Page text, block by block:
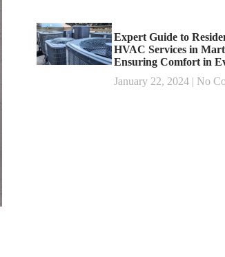
Expert Guide to
HVAC Services in
Ensuring Comfort in
January 22, 2024
No